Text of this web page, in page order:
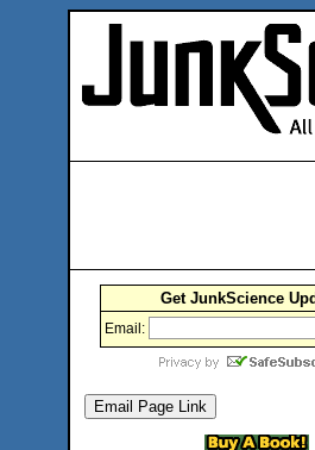
Get JunkScience
Email: